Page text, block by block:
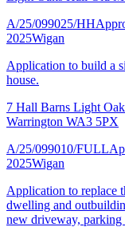
A/25/099025/HH
2025Wigan
Application to build a
house.
7 Hall Barns Light
Warrington WA3 5PX
A/25/099010/FULL
2025Wigan
Application to replace
dwelling and
new driveway, parking